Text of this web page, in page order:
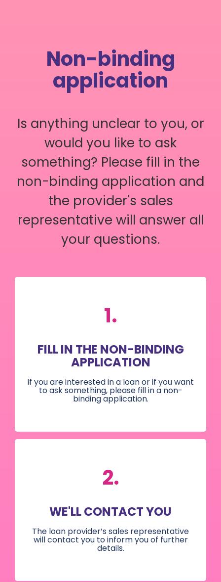
Non-binding
application
Is anything unclear to you, or
would you like to ask
something? Please fill in the
non-binding application and
the provider's sales
representative will answer all
your questions.
1.
FILL IN THE NON-BINDING
APPLICATION
If you are interested in a loan or if you want
to ask something, please fill in a non-
binding application.
2.
WE'LL CONTACT YOU
The loan provider’s sales representative
will contact you to inform you of further
details.